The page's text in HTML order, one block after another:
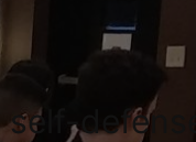
defense,